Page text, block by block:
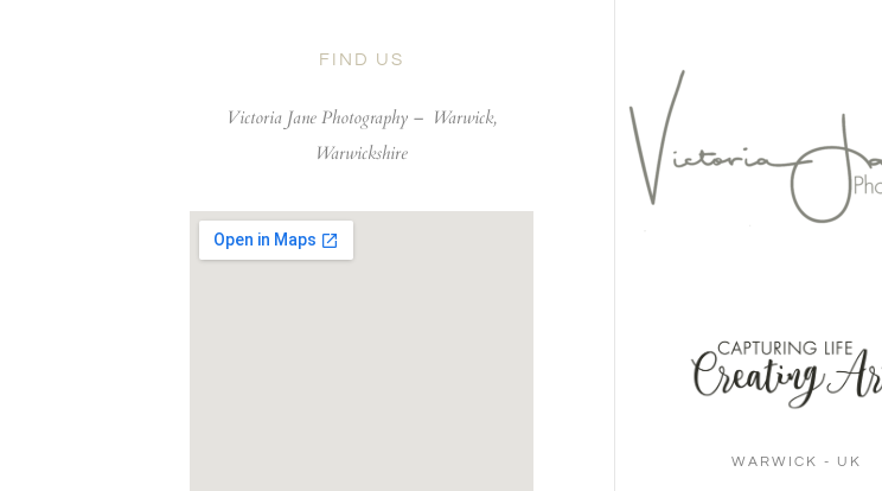
FIND US
Victoria Jane Photography – Warwick,
Warwickshire
WARWICK - UK